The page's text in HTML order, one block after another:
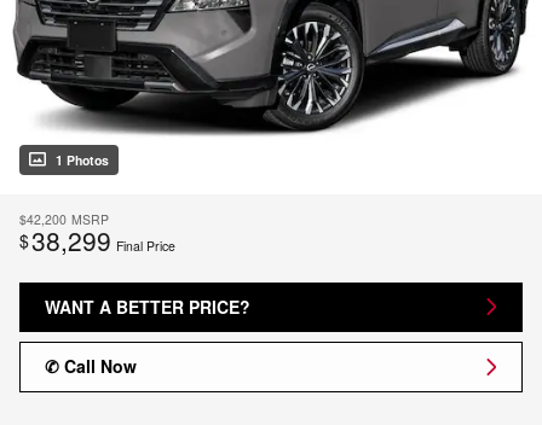
1 Photos
$42,200 MSRP
$38,299 Final Price
WANT A BETTER PRICE?
✆ Call Now